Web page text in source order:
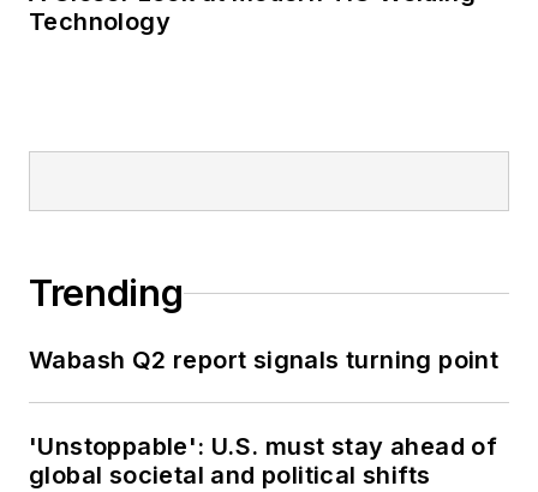
Technology
Trending
Wabash Q2 report signals turning point
'Unstoppable': U.S. must stay ahead of
global societal and political shifts